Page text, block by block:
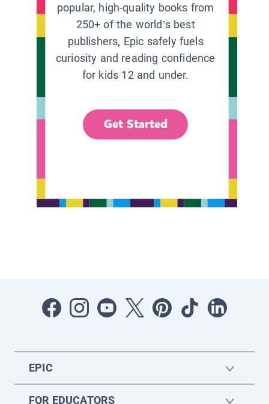
popular, high-quality books from
250+ of the world’s best
publishers, Epic safely fuels
curiosity and reading confidence
for kids 12 and under.
Get Started
EPIC
FOR EDUCATORS